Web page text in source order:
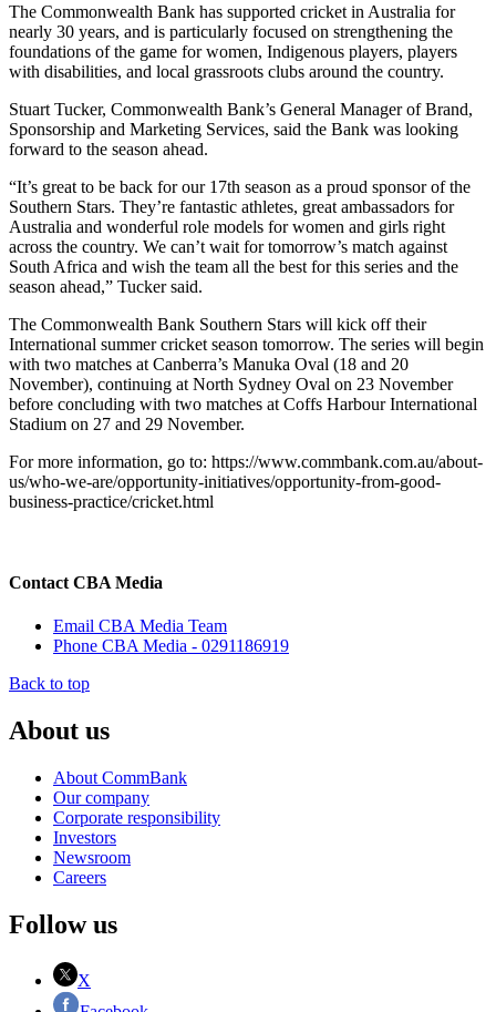
The Commonwealth Bank has supported cricket in Australia for
nearly 30 years, and is particularly focused on strengthening the
foundations of the game for women, Indigenous players, players
with disabilities, and local grassroots clubs around the country.
Stuart Tucker, Commonwealth Bank’s General Manager of Brand,
Sponsorship and Marketing Services, said the Bank was looking
forward to the season ahead.
“It’s great to be back for our 17th season as a proud sponsor of the
Southern Stars. They’re fantastic athletes, great ambassadors for
Australia and wonderful role models for women and girls right
across the country. We can’t wait for tomorrow’s match against
South Africa and wish the team all the best for this series and the
season ahead,” Tucker said.
The Commonwealth Bank Southern Stars will kick off their
International summer cricket season tomorrow. The series will begin
with two matches at Canberra’s Manuka Oval (18 and 20
November), continuing at North Sydney Oval on 23 November
before concluding with two matches at Coffs Harbour International
Stadium on 27 and 29 November.
For more information, go to: https://www.commbank.com.au/about-
us/who-we-are/opportunity-initiatives/opportunity-from-good-
business-practice/cricket.html
Contact CBA Media
Email CBA Media Team
Phone CBA Media - 0291186919
Back to top
About us
About CommBank
Our company
Corporate responsibility
Investors
Newsroom
Careers
Follow us
X